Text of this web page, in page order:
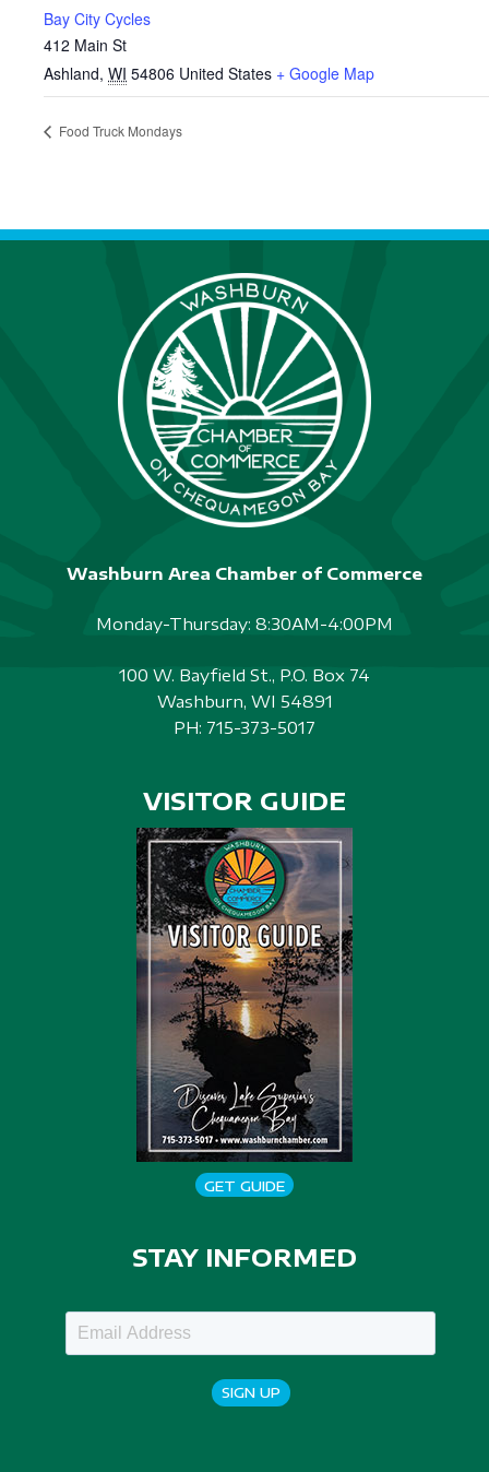
Bay City Cycles
412 Main St
Ashland, WI 54806 United States + Google Map
Food Truck Mondays
Washburn Area Chamber of Commerce
Monday-Thursday: 8:30AM-4:00PM
100 W. Bayfield St., P.O. Box 74
Washburn, WI 54891
PH: 715-373-5017
VISITOR GUIDE
GET GUIDE
STAY INFORMED
SIGN UP